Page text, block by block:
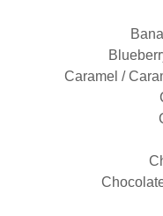
Caramel /